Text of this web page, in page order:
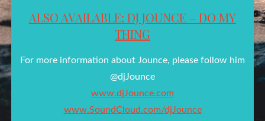
ALSO AVAILABLE: DJ JOUNCE – DO MY
THING
For more information about Jounce, please follow him
@djJounce
www.djJounce.com
www.SoundCloud.com/djJounce